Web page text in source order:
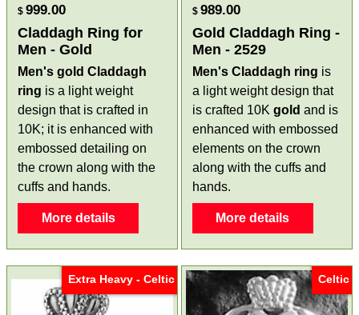
$ 999.00
Claddagh Ring for
Men - Gold
Men's gold Claddagh
ring is a light weight
design that is crafted in
10K; it is enhanced with
embossed detailing on
the crown along with the
cuffs and hands.
More details
$ 989.00
Gold Claddagh Ring -
Men - 2529
Men's Claddagh ring is
a light weight design that
is crafted 10K gold and is
enhanced with embossed
elements on the crown
along with the cuffs and
hands.
More details
Extra Heavy - Celtic Celtic